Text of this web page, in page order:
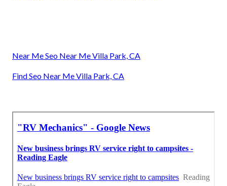
Near Me Seo Near Me Villa Park, CA
Find Seo Near Me Villa Park, CA